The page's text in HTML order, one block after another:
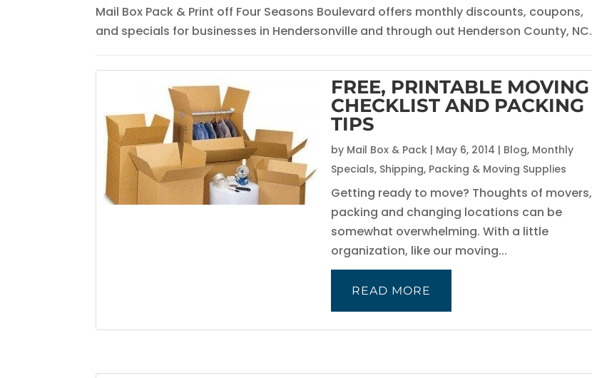
Mail Box Pack & Print off Four Seasons Boulevard offers monthly discounts, coupons,
and specials for businesses in Hendersonville and through out Henderson County, NC.
FREE, PRINTABLE MOVING
CHECKLIST AND PACKING
TIPS
by Mail Box & Pack | May 6, 2014 | Blog, Monthly
Specials, Shipping, Packing & Moving Supplies
Getting ready to move? Thoughts of movers,
packing and changing locations can be
somewhat overwhelming. With a little
organization, like our moving...
READ MORE